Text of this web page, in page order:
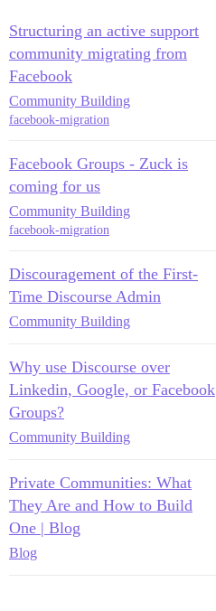
Structuring an active support
community migrating from
Facebook
Community Building
facebook-migration
Facebook Groups - Zuck is
coming for us
Community Building
facebook-migration
Discouragement of the First-
Time Discourse Admin
Community Building
Why use Discourse over
Linkedin, Google, or Facebook
Groups?
Community Building
Private Communities: What
They Are and How to Build
One | Blog
Blog